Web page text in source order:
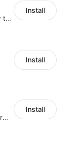
Simplify checkout address entry to improve checkout experience
Install
Install
An efficient global logistic platform with competitive shipping solutions
Install